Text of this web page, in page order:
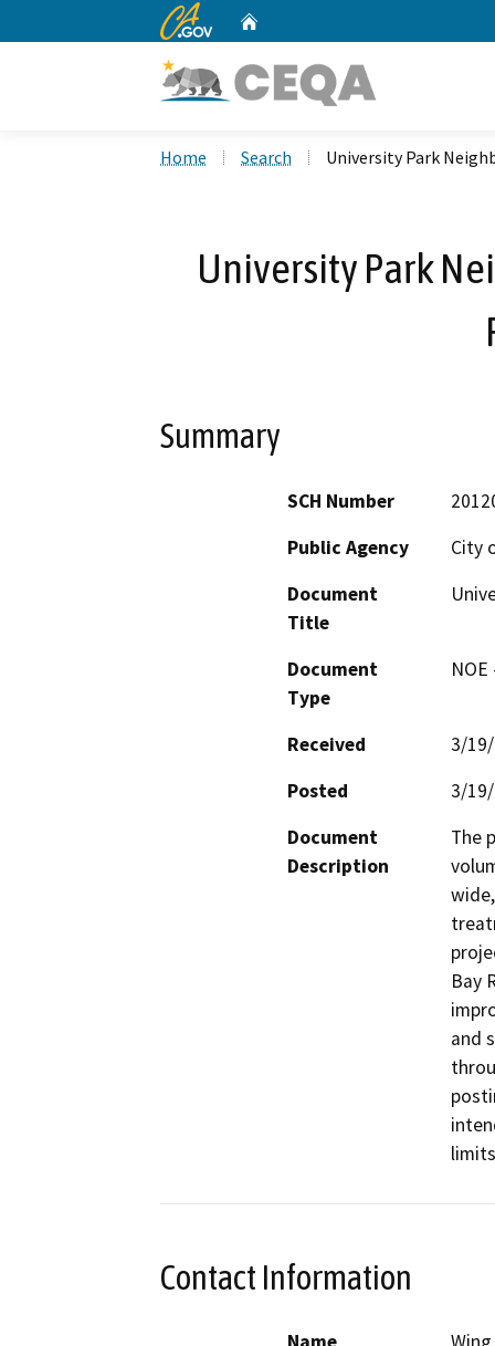
CA.gov
Home Search University Park
University Park
Summary
SCH Number
Public Agency
City
Document
Title
Document
Type
Received
3/
Posted
3/
Document
Description
The
Bay
and
Contact Information